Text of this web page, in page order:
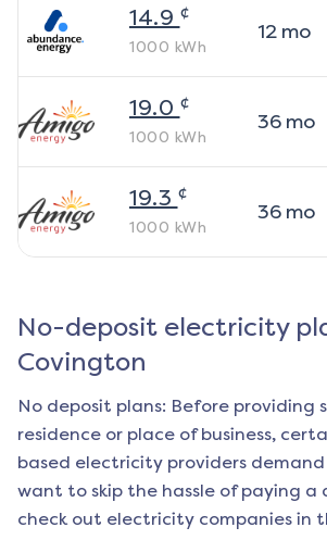
14.9 ¢
1000 kWh
12mo
19.0 ¢
1000 kWh
36mo
19.3 ¢
1000 kWh
36mo
No-deposit electricity
Covington
No deposit plans: Before providing
residence or place of business,
based electricity providers
want to skip the hassle of paying a
check out electricity companies in